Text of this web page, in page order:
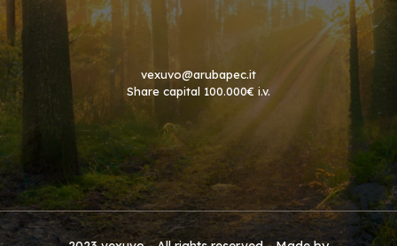
vexuvo@arubapec.it
Share capital 100.000€ i.v.